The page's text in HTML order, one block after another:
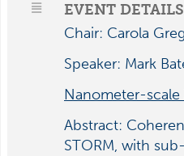
EVENT DETAILS
Chair: Carola
Speaker: Mark
Nanometer-scale
Abstract:
STORM, with